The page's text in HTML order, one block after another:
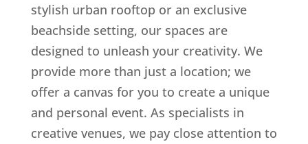
stylish urban rooftop or an exclusive
beachside setting, our spaces are
designed to unleash your creativity. We
provide more than just a location; we
offer a canvas for you to create a unique
and personal event. As specialists in
creative venues, we pay close attention to